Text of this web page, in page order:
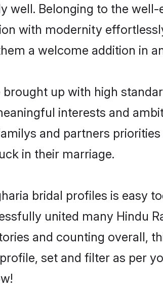
well. Belonging to the well-
with modernity
a welcome addition in
up with high
interests and
and partners
in their marriage.
bridal profiles is easy
united many Hindu
and counting overall,
set and filter as per